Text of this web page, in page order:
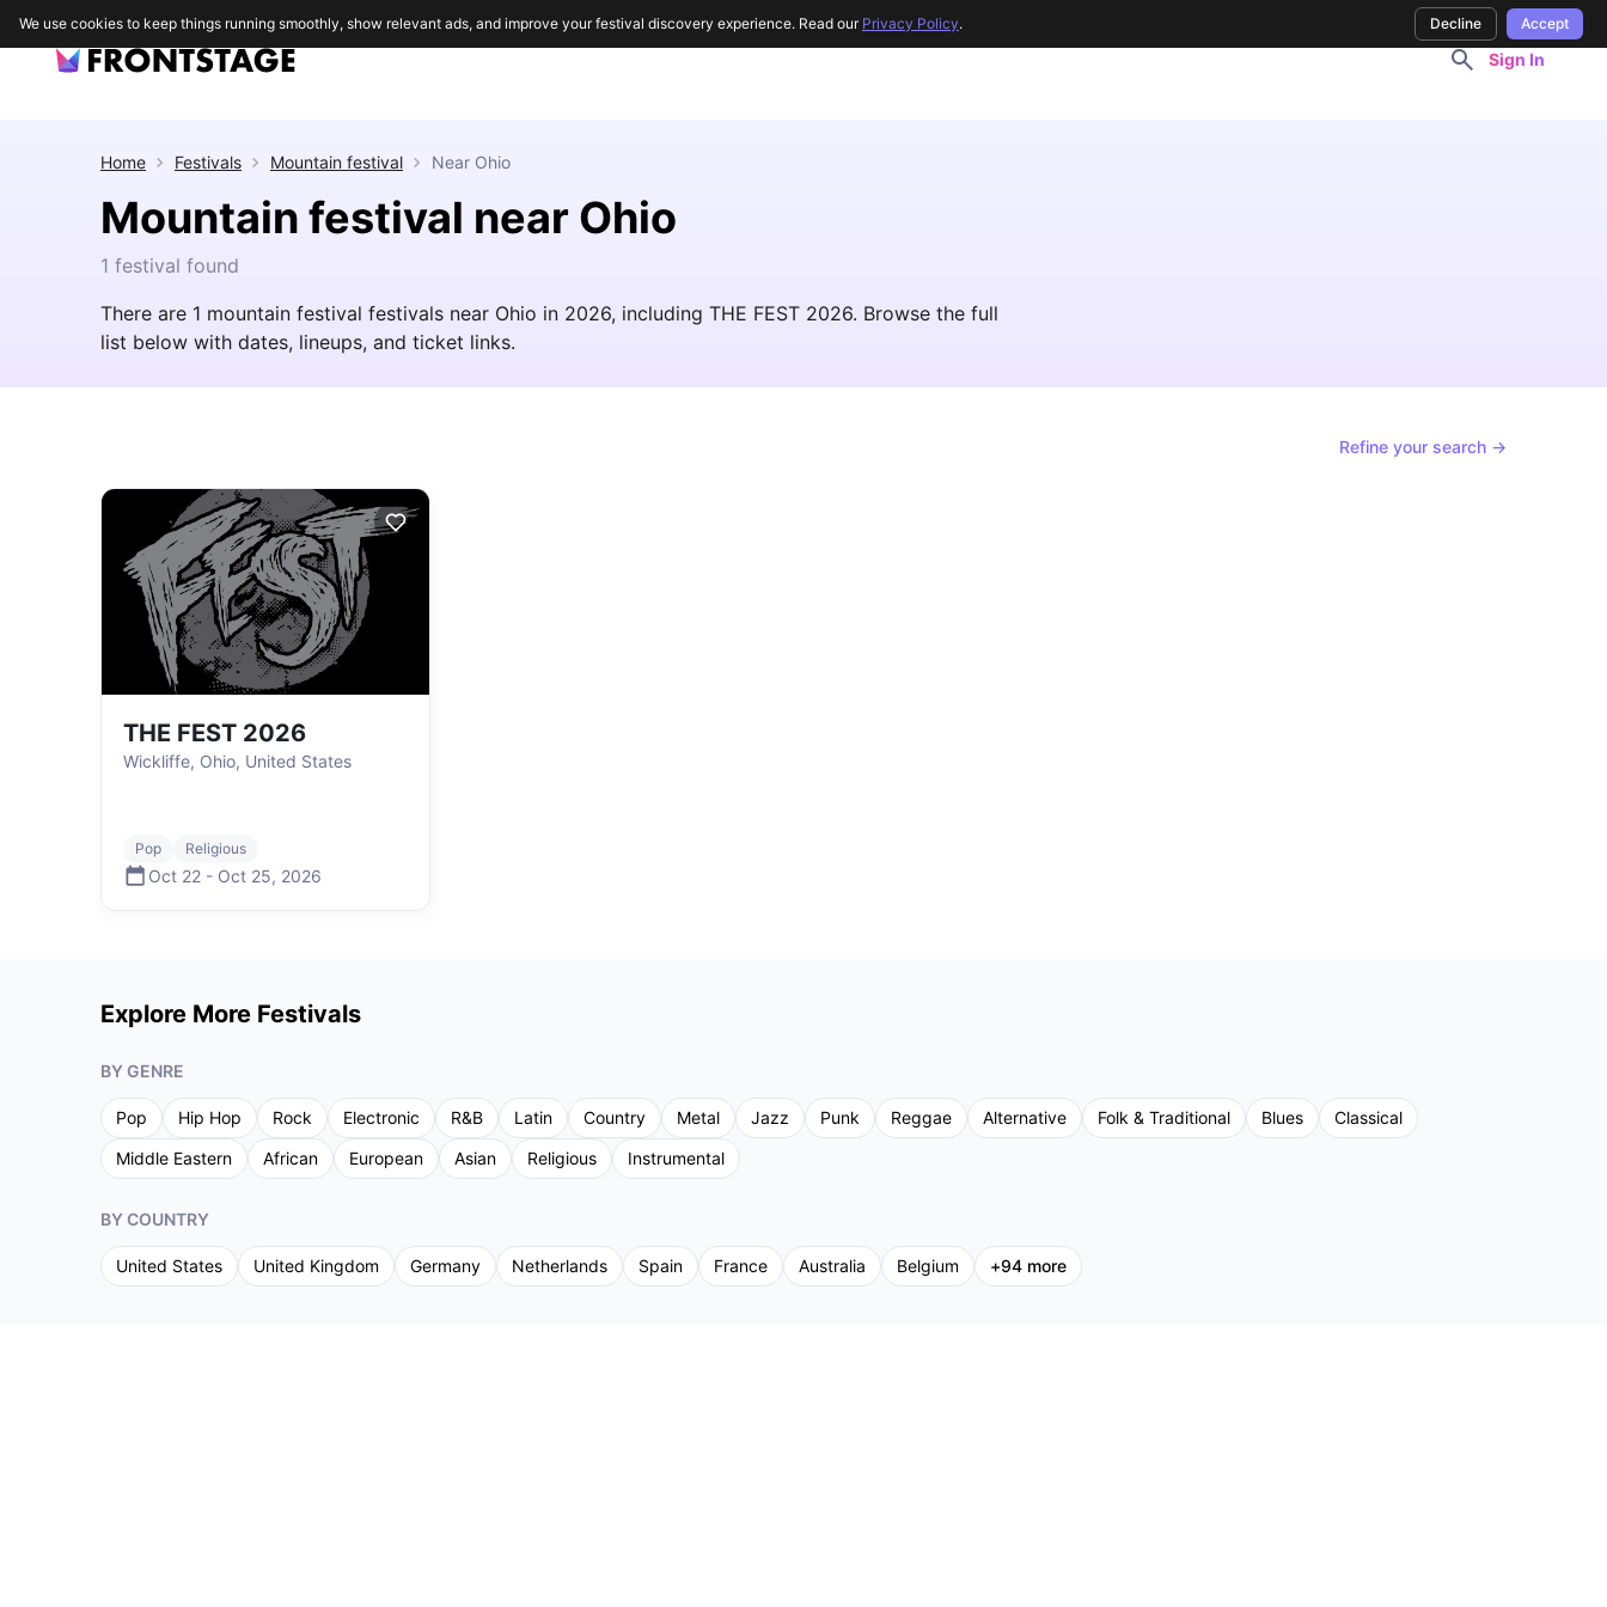
Sign In
Home Festivals Mountain festival Near Ohio
Mountain festival near Ohio
1 festival found
There are 1 mountain festival festivals near Ohio in 2026, including THE FEST 2026. Browse the full
list below with dates, lineups, and ticket links.
Refine your search →
THE FEST 2026
Wickliffe, Ohio, United States
Pop Religious
Oct 22 - Oct 25, 2026
Explore More Festivals
BY GENRE
Pop Hip Hop Rock Electronic R&B Latin Country Metal Jazz Punk Reggae Alternative Folk & Traditional Blues
Classical
Middle Eastern
African European Asian Religious Instrumental
BY COUNTRY
United States United Kingdom Germany Netherlands Spain France Australia Belgium +94 more
We use cookies to keep things running smoothly, show relevant ads, and improve your festival discovery experience. Read our Privacy Policy. Decline Accept